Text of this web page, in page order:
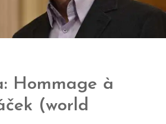
Hommage à
(world